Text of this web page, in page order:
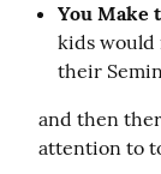
You Make
kids would
their
and then
attention to